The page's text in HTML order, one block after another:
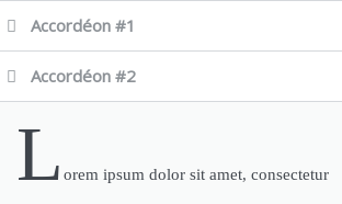
Accordéon #1
Accordéon #2
L orem ipsum dolor sit amet, consectetur